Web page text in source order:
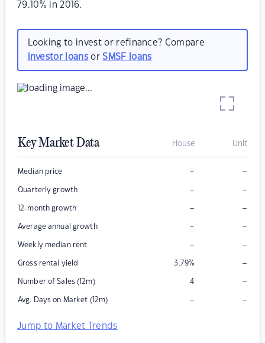
79.10% in 2016.
Looking to invest or refinance? Compare
investor loansorSMSF loans
Key Market Data House Unit
Median price – –
Quarterly growth – –
12-month growth – –
Average annual growth – –
Weekly median rent – –
Gross rental yield 3.79% –
Number of Sales (12m) 4 –
Avg. Days on Market (12m) – –
Jump to Market Trends